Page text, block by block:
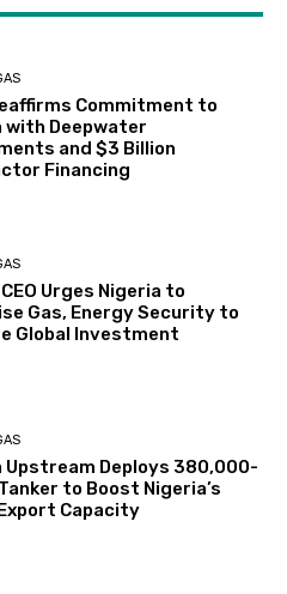
Commitment to
with Deepwater
and $3 Billion
Financing
Urges Nigeria to
Gas, Energy Security to
Global Investment
Upstream Deploys 380,000-
to Boost Nigeria’s
Capacity